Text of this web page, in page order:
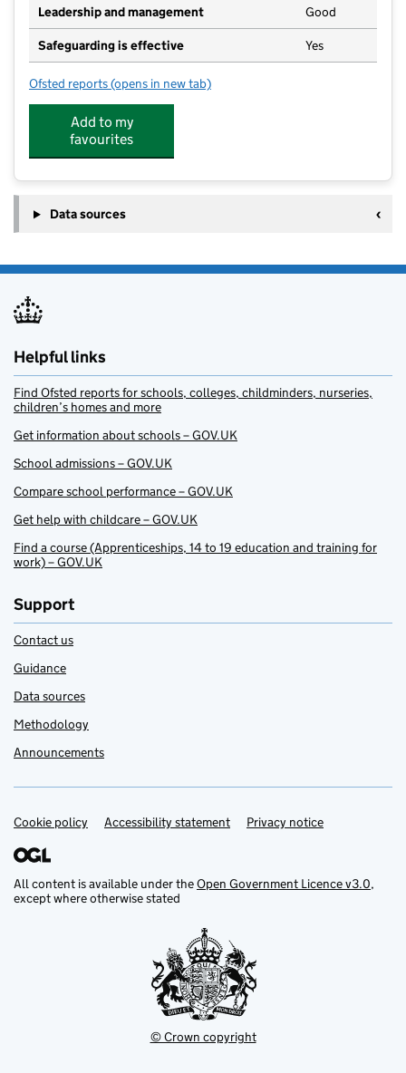
Leadership and management Good
Safeguarding is effective Yes
Ofsted reports for Roche Pre-School Playgroup
(opens in new tab)
Add to my
favourites
Data sources
Helpful links
Find Ofsted reports for schools, colleges, childminders, nurseries,
children’s homes and more
Get information about schools – GOV.UK
School admissions – GOV.UK
Compare school performance – GOV.UK
Get help with childcare – GOV.UK
Find a course (Apprenticeships, 14 to 19 education and training for
work) – GOV.UK
Support
Contact us
Guidance
Data sources
Methodology
Announcements
Support links
Cookie policy Accessibility statement Privacy notice
All content is available under theOpen Government Licence v3.0,
except where otherwise stated
© Crown copyright